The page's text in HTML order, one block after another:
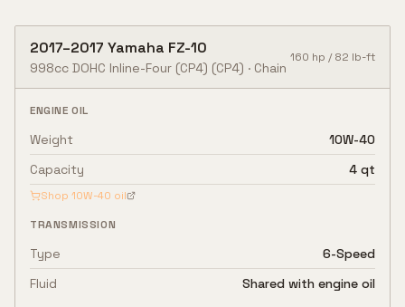
2017–2017 Yamaha FZ-10
998cc DOHC Inline-Four (CP4) (CP4) · Chain
160 hp /82 lb-ft
ENGINE OIL
Weight
10W-40
Capacity
4 qt
Shop 10W-40 oil
TRANSMISSION
Type
6-Speed
Fluid
Shared with engine oil